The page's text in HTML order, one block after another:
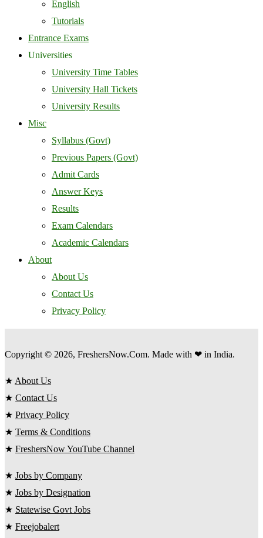
English
Tutorials
Entrance Exams
Universities
University Time Tables
University Hall Tickets
University Results
Misc
Syllabus (Govt)
Previous Papers (Govt)
Admit Cards
Answer Keys
Results
Exam Calendars
Academic Calendars
About
About Us
Contact Us
Privacy Policy
Copyright © 2026, FreshersNow.Com. Made with ❤ in India.
★ About Us
★ Contact Us
★ Privacy Policy
★ Terms & Conditions
★ FreshersNow YouTube Channel
★ Jobs by Company
★ Jobs by Designation
★ Statewise Govt Jobs
★ Freejobalert